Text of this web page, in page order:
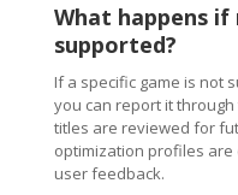
What happens
supported?
If a specific game is not
you can report it
titles are reviewed for
optimization profiles
user feedback.